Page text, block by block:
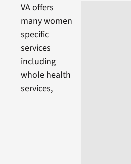
VA offers
many women
specific
services
including
whole health
services,